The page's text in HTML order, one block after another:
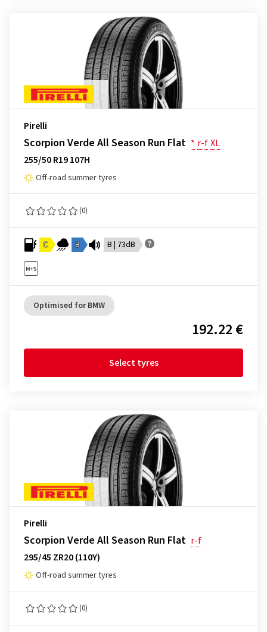
Pirelli
Scorpion Verde All Season Run Flat * r-fXL
255/50 R19 107H
Off-road summer tyres
(0)
C B B | 73dB
Optimised for BMW
192.22 €
Select tyres
Pirelli
Scorpion Verde All Season Run Flat r-f
295/45 ZR20 (110Y)
Off-road summer tyres
(0)